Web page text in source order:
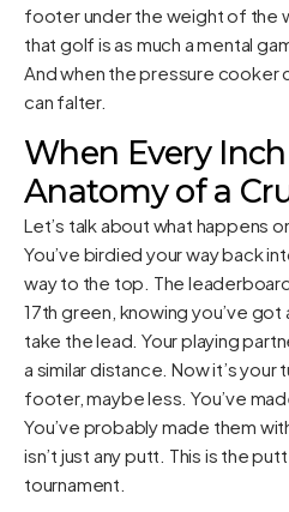
footer under the weight of the
that golf is as much a mental
And when the pressure cooker
can falter.
When Every
Anatomy of a
Let’s talk about what happens
You’ve birdied your way back
way to the top. The
17th green, knowing you’ve
take the lead. Your playing
a similar distance. Now it’s your
footer, maybe less. You’ve
You’ve probably made them
isn’t just any putt. This is the
tournament.